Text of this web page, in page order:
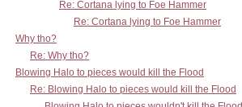
Re: Cortana lying to Foe Hammer
Re: Cortana lying to Foe Hammer
Why tho?
Re: Why tho?
Blowing Halo to pieces would kill the Flood
Re: Blowing Halo to pieces would kill the Flood